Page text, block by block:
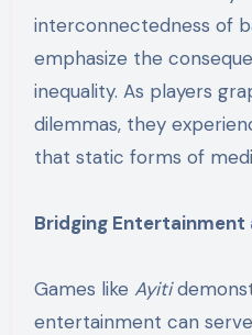
interconnectedness of
emphasize the
inequality. As players
dilemmas, they
that static forms of
Bridging Entertainment
Games like Ayiti
entertainment can